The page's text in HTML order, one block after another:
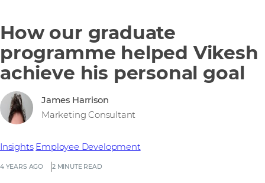
How our graduate
programme helped Vikesh
achieve his personal goal
4 YEARS AGO 2 MINUTE READ
Insights Employee Development
James Harrison
Marketing Consultant